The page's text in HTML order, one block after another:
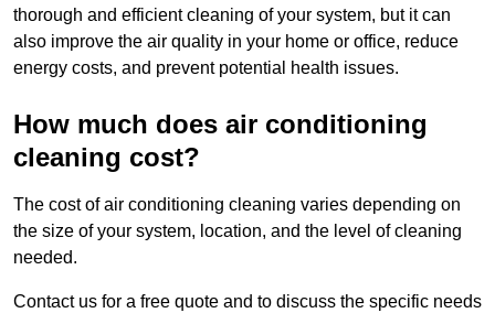
thorough and efficient cleaning of your system, but it can
also improve the air quality in your home or office, reduce
energy costs, and prevent potential health issues.
How much does air conditioning
cleaning cost?
The cost of air conditioning cleaning varies depending on
the size of your system, location, and the level of cleaning
needed.
Contact us for a free quote and to discuss the specific needs